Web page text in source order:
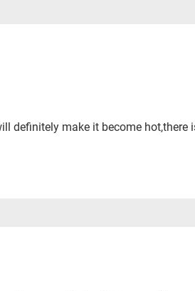
definitely make it become hot,there